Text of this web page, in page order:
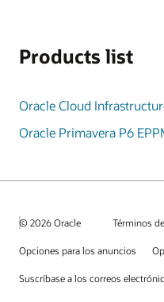
Products list
Oracle Cloud
Oracle Primavera P6
© 2026 Oracle Términos
Opciones para los anuncios
Suscríbase a los correos